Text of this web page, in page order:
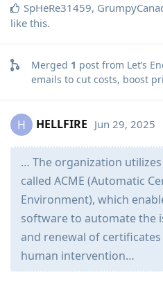
SpHeRe31459,
like this.
Merged 1 post from Let’s
emails to cut costs, boost
H HELLFIRE Jun 29, 2025
… The organization
called ACME (Automatic
Environment), which
software to automate the
and renewal of
human intervention…